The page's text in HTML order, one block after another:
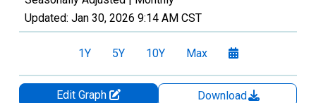
Updated: Jan 30, 2026 9:14 AM CST
1Y 5Y 10Y Max
Edit Graph
Download